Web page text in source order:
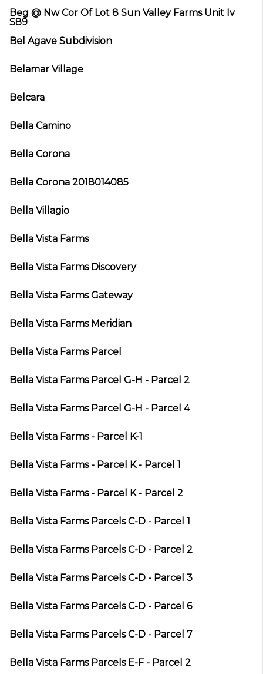
Beg @ Nw Cor Of Lot 8 Sun Valley Farms Unit Iv
S89
Bel Agave Subdivision
Belamar Village
Belcara
Bella Camino
Bella Corona
Bella Corona 2018014085
Bella Villagio
Bella Vista Farms
Bella Vista Farms Discovery
Bella Vista Farms Gateway
Bella Vista Farms Meridian
Bella Vista Farms Parcel
Bella Vista Farms Parcel G-H - Parcel 2
Bella Vista Farms Parcel G-H - Parcel 4
Bella Vista Farms - Parcel K-1
Bella Vista Farms - Parcel K - Parcel 1
Bella Vista Farms - Parcel K - Parcel 2
Bella Vista Farms Parcels C-D - Parcel 1
Bella Vista Farms Parcels C-D - Parcel 2
Bella Vista Farms Parcels C-D - Parcel 3
Bella Vista Farms Parcels C-D - Parcel 6
Bella Vista Farms Parcels C-D - Parcel 7
Bella Vista Farms Parcels E-F - Parcel 2